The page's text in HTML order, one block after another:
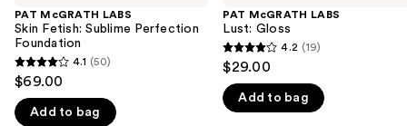
and
next
buttons
to
navigate
the
PAT McGRATH LABS
Skin Fetish: Sublime Perfection
Foundation
4.1
of
4.1 (50)
$69.00
Add to bag
PAT McGRATH LABS
Lust: Gloss
4.2
of
4.2 (19)
$29.00
Add to bag